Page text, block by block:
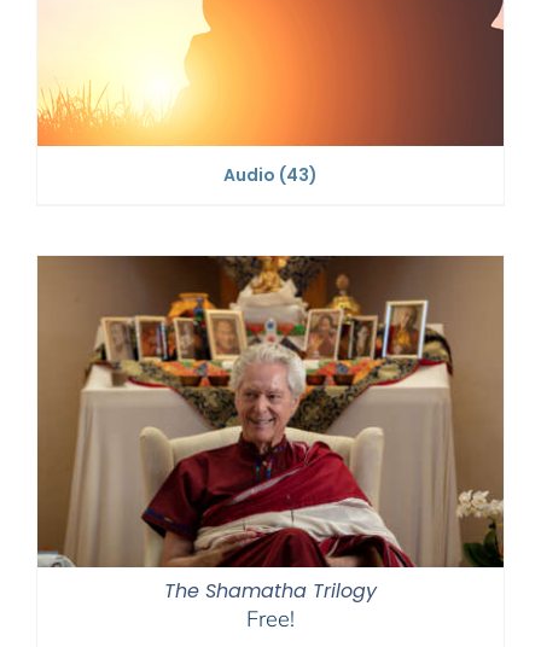
Audio (43)
The Shamatha Trilogy
Free!